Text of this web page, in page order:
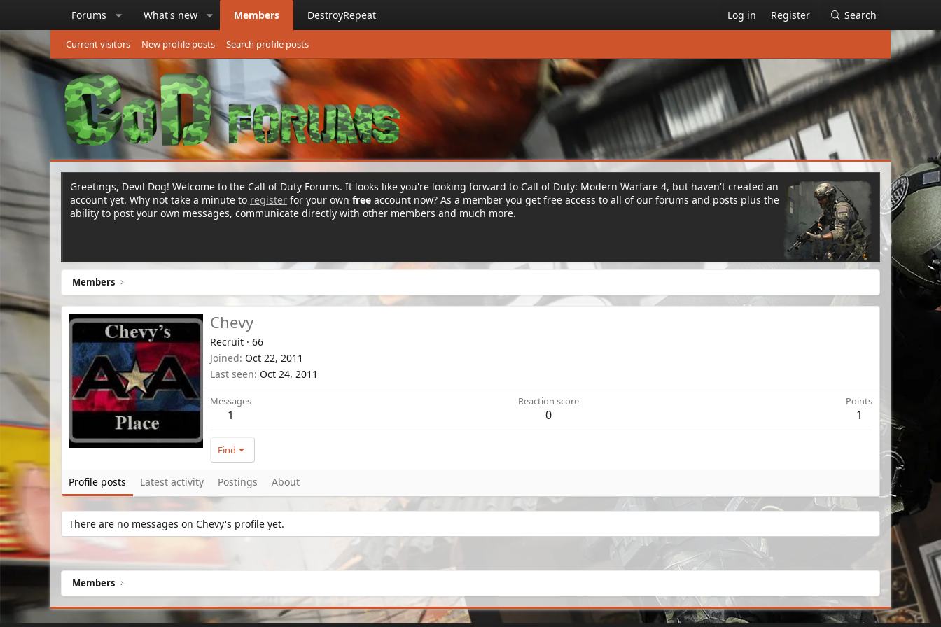
Forums What's new Members DestroyRepeat Log in Register Search
Current visitors New profile posts Search profile posts
Greetings, Devil Dog! Welcome to the Call of Duty Forums. It looks like you're looking forward to Call of Duty: Modern Warfare 4, but haven't created an
account yet. Why not take a minute to register for your own free account now? As a member you get free access to all of our forums and posts plus the
ability to post your own messages, communicate directly with other members and much more.
Members
Chevy
Recruit · 66
Joined Oct 22, 2011
Last seen Oct 24, 2011
Messages
1
Reaction score
0
Points
1
Find
Profile posts Latest activity Postings About
There are no messages on Chevy's profile yet.
Members